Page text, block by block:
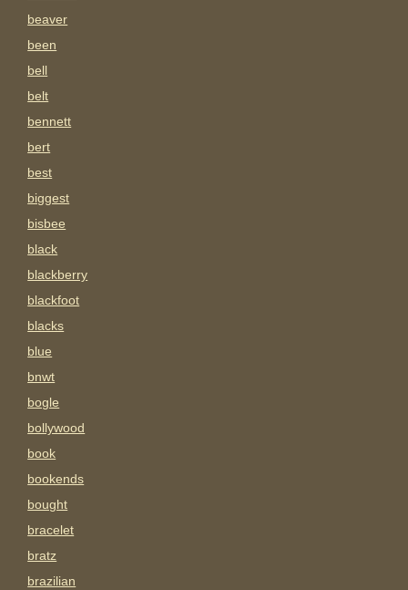
beaver
been
bell
belt
bennett
bert
best
biggest
bisbee
black
blackberry
blackfoot
blacks
blue
bnwt
bogle
bollywood
book
bookends
bought
bracelet
bratz
brazilian